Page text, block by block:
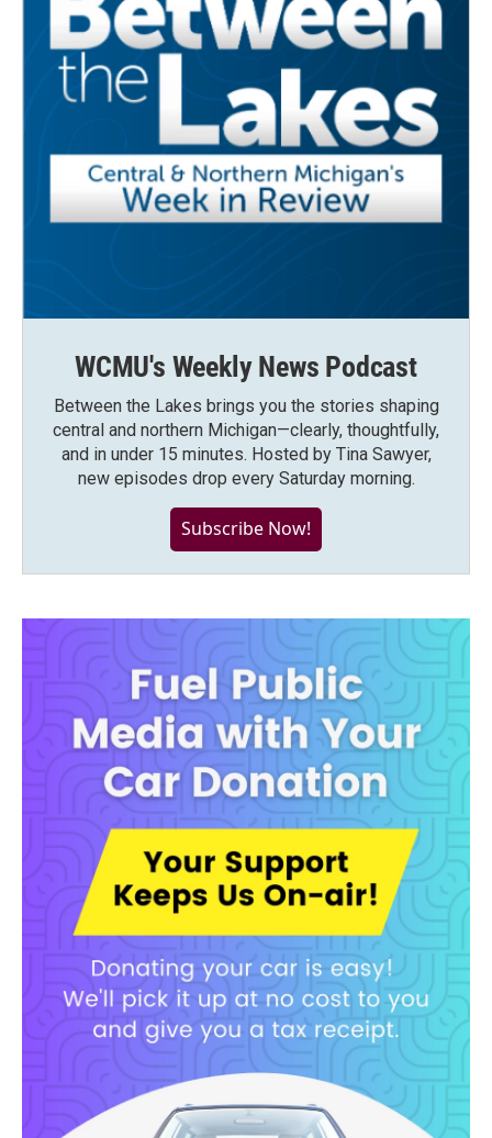
WCMU's Weekly News Podcast
Between the Lakes brings you the stories shaping
central and northern Michigan—clearly, thoughtfully,
and in under 15 minutes. Hosted by Tina Sawyer,
new episodes drop every Saturday morning.
Subscribe Now!